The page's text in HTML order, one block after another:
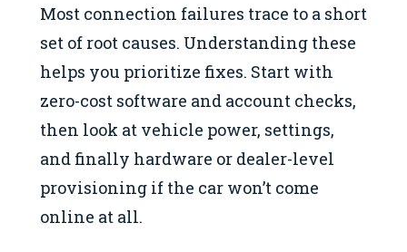
Most connection failures trace to a short
set of root causes. Understanding these
helps you prioritize fixes. Start with
zero-cost software and account checks,
then look at vehicle power, settings,
and finally hardware or dealer-level
provisioning if the car won’t come
online at all.